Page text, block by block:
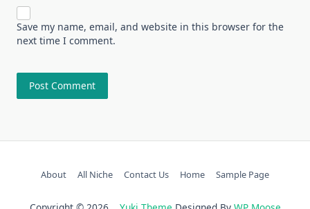
Save my name, email, and website in this browser for the
next time I comment.
About All Niche Contact Us Home Sample Page